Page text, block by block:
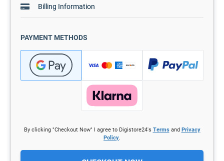
Billing Information
PAYMENT METHODS
By clicking "Checkout Now" I agree to Digistore24's Termsand Privacy
Policy